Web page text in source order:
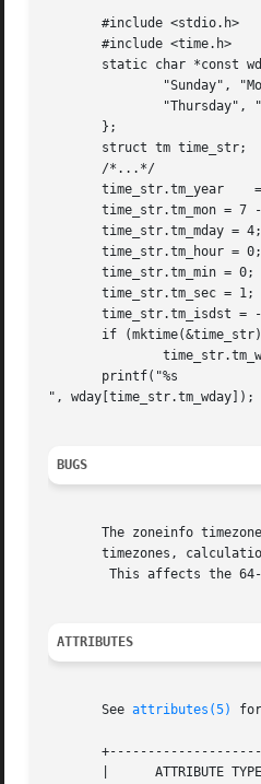
       #include <stdio.h>
       #include <time.h>
static char *const
       };
       struct tm time_str;
       /*...*/
time_str.tm_year
time_str.tm_mon = 7
       time_str.tm_mday = 4;
       time_str.tm_hour = 0;
       time_str.tm_min = 0;
       time_str.tm_sec = 1;
time_str.tm_isdst =
if
       printf("%s
", wday[time_str.tm_wday]);
BUGS
The zoneinfo
timezones,
	This affects the 64-bit version of mktime().
ATTRIBUTES
       See
attributes(5)
       |      ATTRIBUTE TYPE	     |	    ATTRIBUTE VALUE	   |